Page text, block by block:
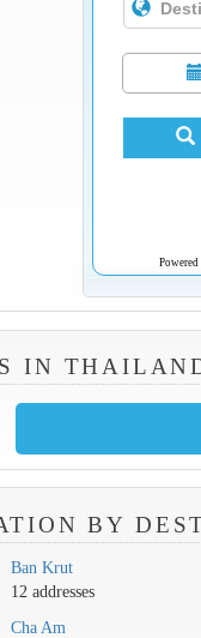
Powered
IN
BY
Ban Krut
12 addresses
Cha Am